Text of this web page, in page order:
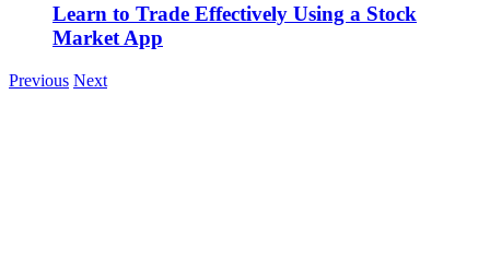
Learn to Trade Effectively Using a Stock
Market App
Previous Next